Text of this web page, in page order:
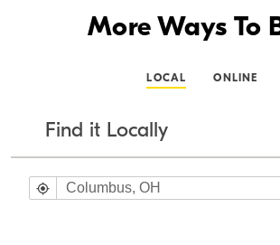
More Ways To
LOCAL ONLINE
Find it Locally